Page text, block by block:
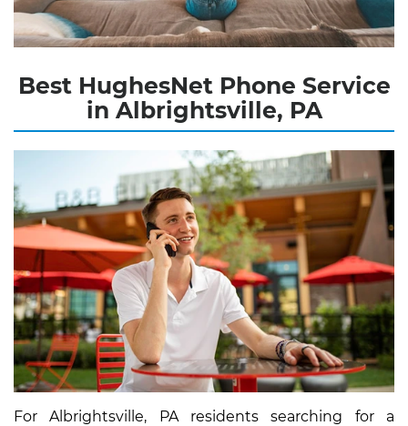
Best HughesNet Phone Service
in Albrightsville, PA
For Albrightsville, PA residents searching for a